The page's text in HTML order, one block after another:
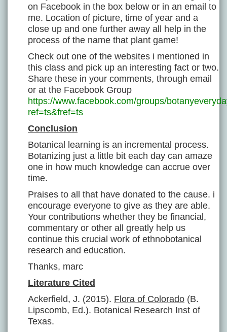
on Facebook in the box below or in an email to
me. Location of picture, time of year and a
close up and one further away all help in the
process of the name that plant game!
Check out one of the websites i mentioned in
this class and pick up an interesting fact or two.
Share these in your comments, through email
or at the Facebook Group
https://www.facebook.com/groups/
ref=ts&fref=ts
Conclusion
Botanical learning is an incremental process.
Botanizing just a little bit each day can amaze
one in how much knowledge can accrue over
time.
Praises to all that have donated to the cause. i
encourage everyone to give as they are able.
Your contributions whether they be financial,
commentary or other all greatly help us
continue this crucial work of ethnobotanical
research and education.
Thanks, marc
Literature Cited
Ackerfield, J. (2015). Flora of Colorado (B.
Lipscomb, Ed.). Botanical Research Inst of
Texas.